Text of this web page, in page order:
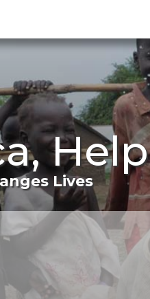
Lives